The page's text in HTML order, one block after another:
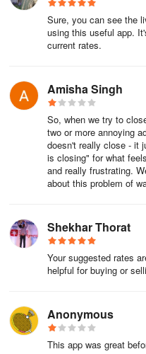
Sure, you can see the
using this useful app.
current rates.
Amisha Singh
So, when we try to
two or more annoying
doesn't really close - it
is closing" for what
and really frustrating.
about this problem of
Shekhar Thorat
Your suggested rates
helpful for buying or
Anonymous
This app was great